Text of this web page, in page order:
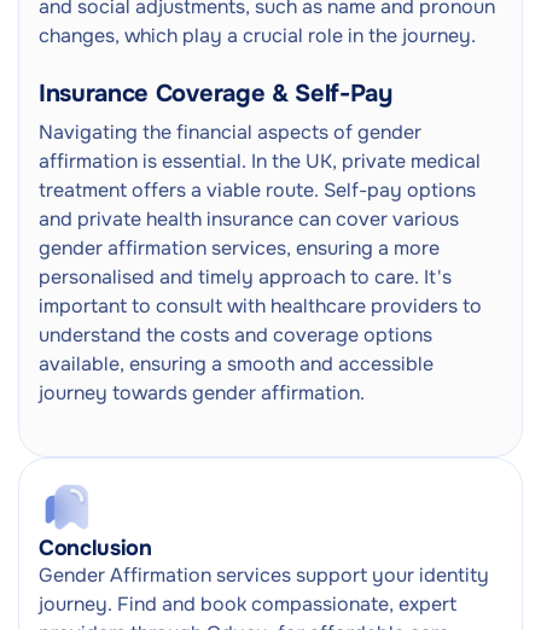
and social adjustments, such as name and pronoun
changes, which play a crucial role in the journey.
Insurance Coverage & Self-Pay
Navigating the financial aspects of gender
affirmation is essential. In the UK, private medical
treatment offers a viable route. Self-pay options
and private health insurance can cover various
gender affirmation services, ensuring a more
personalised and timely approach to care. It's
important to consult with healthcare providers to
understand the costs and coverage options
available, ensuring a smooth and accessible
journey towards gender affirmation.
Conclusion
Gender Affirmation services support your identity
journey. Find and book compassionate, expert